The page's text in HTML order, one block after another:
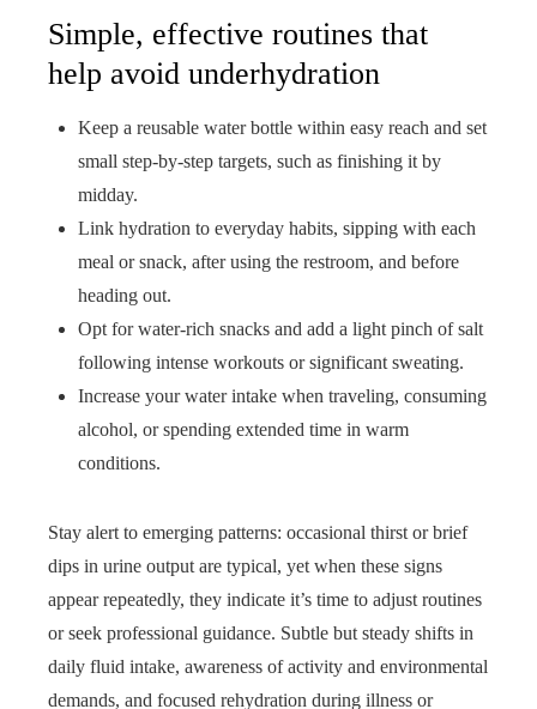
Simple, effective routines that
help avoid underhydration
Keep a reusable water bottle within easy reach and set
small step-by-step targets, such as finishing it by
midday.
Link hydration to everyday habits, sipping with each
meal or snack, after using the restroom, and before
heading out.
Opt for water-rich snacks and add a light pinch of salt
following intense workouts or significant sweating.
Increase your water intake when traveling, consuming
alcohol, or spending extended time in warm
conditions.
Stay alert to emerging patterns: occasional thirst or brief
dips in urine output are typical, yet when these signs
appear repeatedly, they indicate it’s time to adjust routines
or seek professional guidance. Subtle but steady shifts in
daily fluid intake, awareness of activity and environmental
demands, and focused rehydration during illness or